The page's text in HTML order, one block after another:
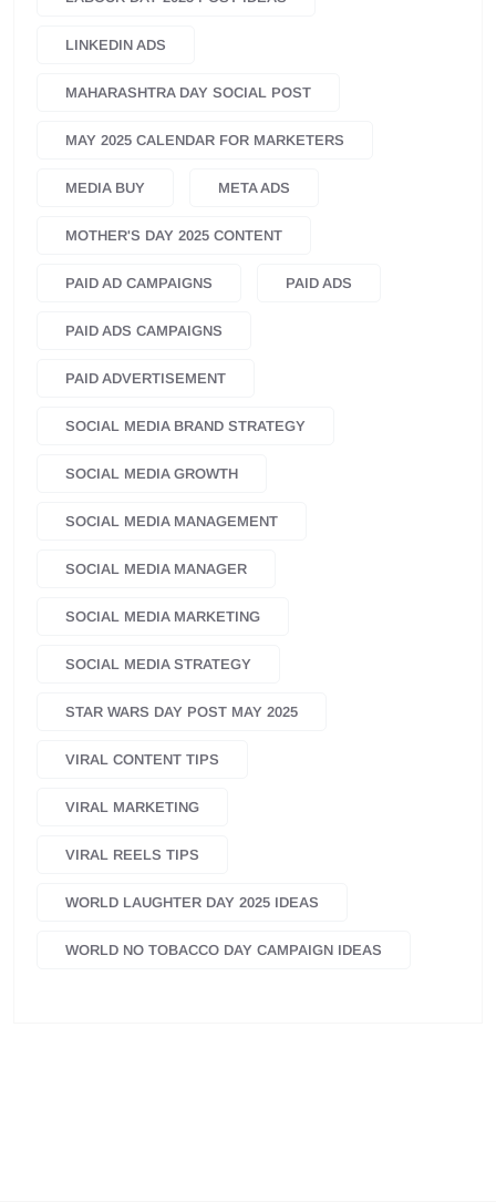
LINKEDIN ADS
MAHARASHTRA DAY SOCIAL POST
MAY 2025 CALENDAR FOR MARKETERS
MEDIA BUY META ADS
MOTHER'S DAY 2025 CONTENT
PAID AD CAMPAIGNS PAID ADS
PAID ADS CAMPAIGNS
PAID ADVERTISEMENT
SOCIAL MEDIA BRAND STRATEGY
SOCIAL MEDIA GROWTH
SOCIAL MEDIA MANAGEMENT
SOCIAL MEDIA MANAGER
SOCIAL MEDIA MARKETING
SOCIAL MEDIA STRATEGY
STAR WARS DAY POST MAY 2025
VIRAL CONTENT TIPS
VIRAL MARKETING
VIRAL REELS TIPS
WORLD LAUGHTER DAY 2025 IDEAS
WORLD NO TOBACCO DAY CAMPAIGN IDEAS